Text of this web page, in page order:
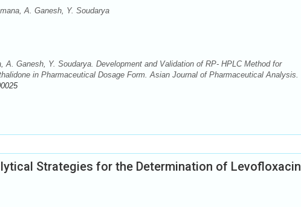
A. Ganesh, Y. Soudarya
A. Ganesh, Y. Soudarya. Development and Validation of RP- HPLC Method for
in Pharmaceutical Dosage Form. Asian Journal of Pharmaceutical Analysis.
Strategies for the Determination of Levofloxacin